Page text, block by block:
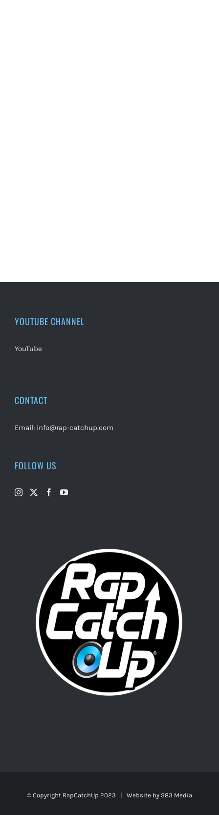
YOUTUBE CHANNEL
YouTube
CONTACT
Email: info@rap-catchup.com
FOLLOW US
© Copyright RapCatchUp 2023 | Website by S83 Media